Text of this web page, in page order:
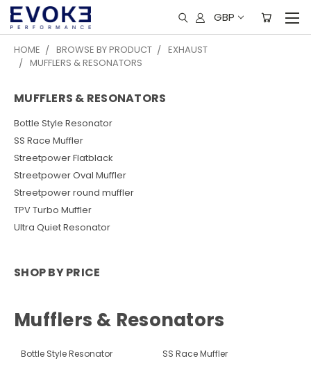
GBP
HOME BROWSE BY PRODUCT
EXHAUST
MUFFLERS & RESONATORS
MUFFLERS & RESONATORS
Bottle Style Resonator
SS Race Muffler
Streetpower Flatblack
Streetpower Oval Muffler
Streetpower round muffler
TPV Turbo Muffler
Ultra Quiet Resonator
SHOP BY PRICE
Mufflers & Resonators
Bottle Style Resonator SS Race Muffler